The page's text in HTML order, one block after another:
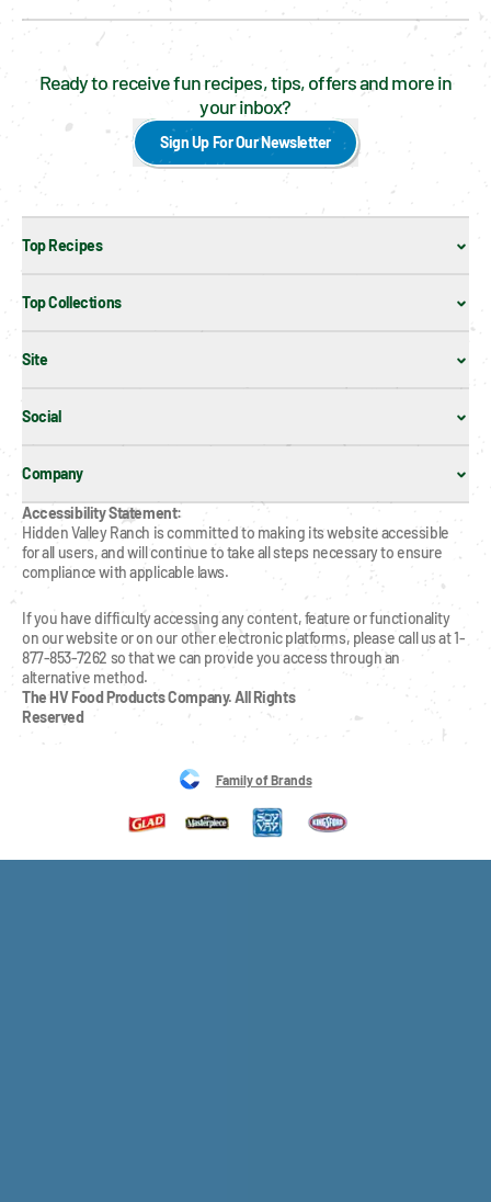
Ready to receive fun recipes, tips, offers and more in
your inbox?
Sign Up For Our Newsletter
Top Recipes
Top Collections
Site
Social
Company
Accessibility Statement:
Hidden Valley Ranch is committed to making its website accessible
for all users, and will continue to take all steps necessary to ensure
compliance with applicable laws.
If you have difficulty accessing any content, feature or functionality
on our website or on our other electronic platforms, please call us at 1-
877-853-7262 so that we can provide you access through an
alternative method.
The HV Food Products Company. All Rights
Reserved
Family of Brands